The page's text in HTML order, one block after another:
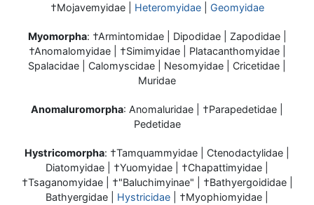
†Mojavemyidae | Heteromyidae| Geomyidae
Myomorpha: †Armintomidae | Dipodidae | Zapodidae |
†Anomalomyidae | †Simimyidae | Platacanthomyidae |
Spalacidae | Calomyscidae | Nesomyidae | Cricetidae |
Muridae
Anomaluromorpha: Anomaluridae | †Parapedetidae |
Pedetidae
Hystricomorpha: †Tamquammyidae | Ctenodactylidae |
Diatomyidae | †Yuomyidae | †Chapattimyidae |
†Tsaganomyidae | †"Baluchimyinae" | †Bathyergoididae |
Bathyergidae | Hystricidae | †Myophiomyidae |